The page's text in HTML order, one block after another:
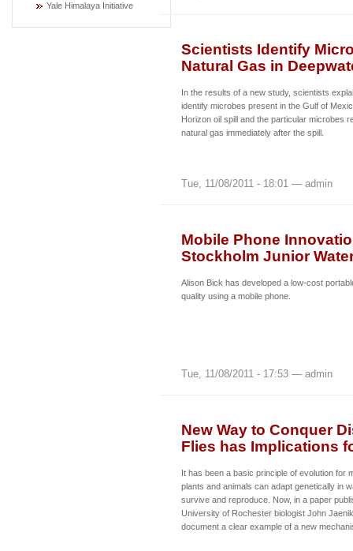
Yale Himalaya Initiative
Scientists Identify
Natural Gas in
In the results of a new study, scientists
identify microbes present in the Gulf of
Horizon oil spill and the particular microbes
natural gas immediately after the spill.
Tue, 11/08/2011 - 18:01 — admin
Mobile Phone
Stockholm Junior
Alison Bick has developed a low-cost
quality using a mobile phone.
Tue, 11/08/2011 - 17:53 — admin
New Way to Conquer
Flies has Implications
It has been a basic principle of evolution for
plants and animals can adapt genetically in
survive and reproduce. Now, in a paper
University of Rochester biologist John
document a clear example of a new